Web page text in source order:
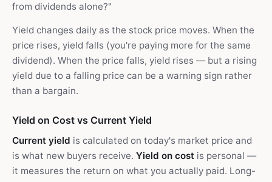
from dividends alone?"
Yield changes daily as the stock price moves. When the
price rises, yield falls (you're paying more for the same
dividend). When the price falls, yield rises — but a rising
yield due to a falling price can be a warning sign rather
than a bargain.
Yield on Cost vs Current Yield
Current yield is calculated on today's market price and
is what new buyers receive. Yield on cost is personal —
it measures the return on what you actually paid. Long-